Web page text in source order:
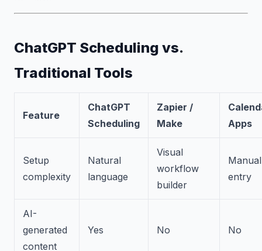
ChatGPT Scheduling vs.
Traditional Tools
Feature
ChatGPT
Scheduling
Zapier /
Make
Apps
Setup
complexity
Natural
language
Visual
workflow
builder
Manual
entry
AI-
generated
content
Yes No No